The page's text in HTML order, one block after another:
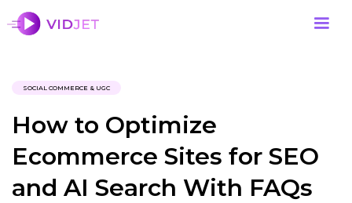
SOCIAL COMMERCE & UGC
How to Optimize
Ecommerce Sites for SEO
and AI Search With FAQs